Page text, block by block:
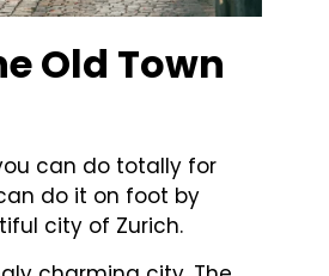
Old Town
can do totally for
do it on foot by
city of Zurich.